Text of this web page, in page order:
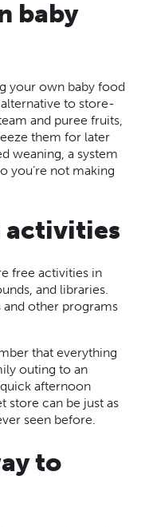
baby
your own baby food
to store-
and puree fruits,
them for later
weaning, a system
you’re not making
activities
free activities in
and libraries.
other programs
that everything
outing to an
afternoon
store can be just as
seen before.
to